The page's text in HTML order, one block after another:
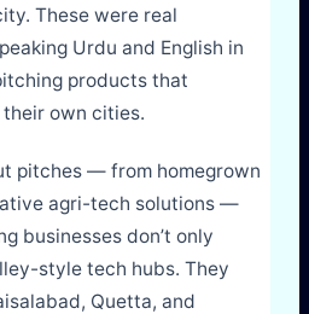
These were real
Urdu and English in
products that
own cities.
pitches — from homegrown
agri-tech solutions —
businesses don’t only
style tech hubs. They
Quetta, and